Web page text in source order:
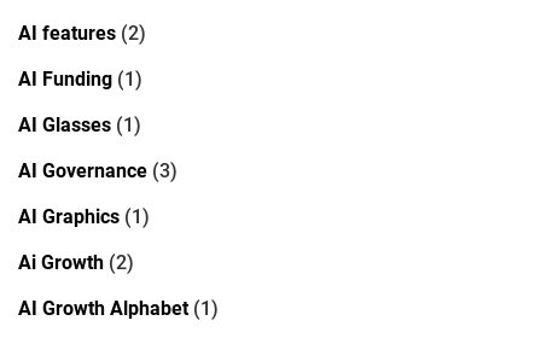
AI features (2)
AI Funding (1)
AI Glasses (1)
AI Governance (3)
AI Graphics (1)
Ai Growth (2)
AI Growth Alphabet(1)